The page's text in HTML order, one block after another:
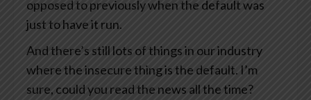
opposed to previously when the default was
just to have it run.
And there’s still lots of things in our industry
where the insecure thing is the default. I’m
sure, could you read the news all the time?